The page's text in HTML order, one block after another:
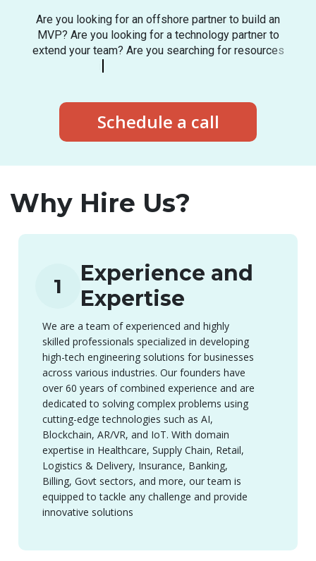
Are you looking for an offshore partner to build an
MVP? Are you looking for a technology partner to
extend y our t eam? Are y ou s earching f or r esources i
Schedule a call
Why Hire Us?
1
Experience and
Expertise
We are a team of experienced and highly
skilled professionals specialized in developing
high-tech engineering solutions for businesses
across various industries. Our founders have
over 60 years of combined experience and are
dedicated to solving complex problems using
cutting-edge technologies such as AI,
Blockchain, AR/VR, and IoT. With domain
expertise in Healthcare, Supply Chain, Retail,
Logistics & Delivery, Insurance, Banking,
Billing, Govt sectors, and more, our team is
equipped to tackle any challenge and provide
innovative solutions